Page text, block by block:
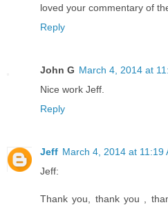
loved your commentary of
Reply
John G March 4, 2014 at
Nice work Jeff.
Reply
Jeff March 4, 2014 at 11:19
Jeff:
Thank you, thank you ,